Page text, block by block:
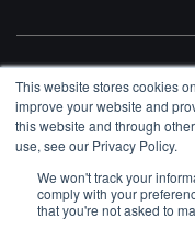
This website stores cookies
improve your website and
this website and through
use, see our Privacy Policy.
We won't track your
comply with your
that you're not asked to